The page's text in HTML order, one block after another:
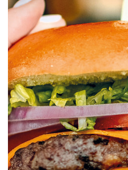
ABOUT JOBS IN STORE STORE
CONTACT US GIVE YOUR OPINION